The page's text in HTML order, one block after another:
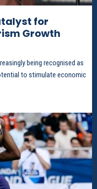
for
Growth
being recognised as
to stimulate economic